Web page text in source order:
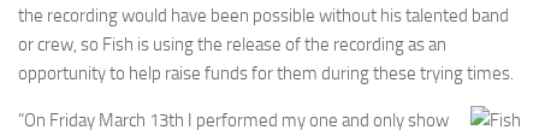
the recording would have been possible without his talented band
or crew, so Fish is using the release of the recording as an
opportunity to help raise funds for them during these trying times.
“On Friday March 13th I performed my one and only show